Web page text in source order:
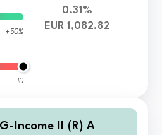
+50%
10
0.31%
EUR 1,082.82
Income II (R) A